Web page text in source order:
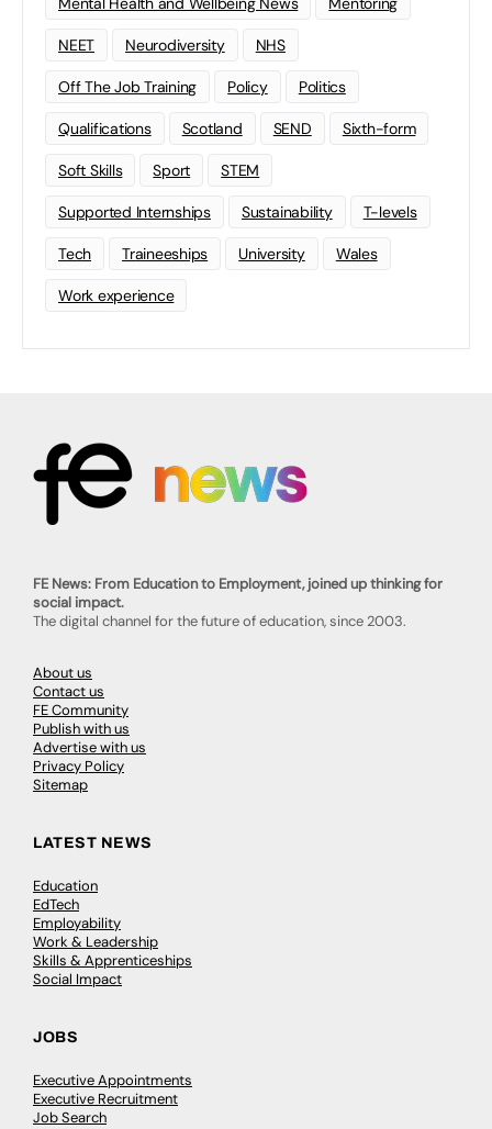
NEET Neurodiversity NHS
Off The Job Training Policy Politics
Qualifications Scotland SEND Sixth-form
Soft Skills Sport STEM
Supported Internships Sustainability T-levels
Tech Traineeships University Wales
Work experience
FE News: From Education to Employment, joined up thinking for
social impact.
The digital channel for the future of education, since 2003.
About us
Contact us
FE Community
Publish with us
Advertise with us
Privacy Policy
Sitemap
LATEST NEWS
Education
EdTech
Employability
Work & Leadership
Skills & Apprenticeships
Social Impact
JOBS
Executive Appointments
Executive Recruitment
Job Search